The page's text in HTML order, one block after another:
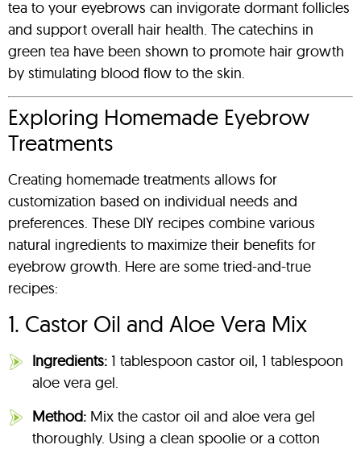
tea to your eyebrows can invigorate dormant follicles
and support overall hair health. The catechins in
green tea have been shown to promote hair growth
by stimulating blood flow to the skin.
Exploring Homemade Eyebrow
Treatments
Creating homemade treatments allows for
customization based on individual needs and
preferences. These DIY recipes combine various
natural ingredients to maximize their benefits for
eyebrow growth. Here are some tried-and-true
recipes:
1. Castor Oil and Aloe Vera Mix
Ingredients: 1 tablespoon castor oil, 1 tablespoon
aloe vera gel.
Method: Mix the castor oil and aloe vera gel
thoroughly. Using a clean spoolie or a cotton